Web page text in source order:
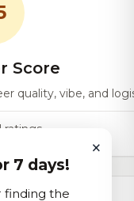
Score
quality, vibe, and
ratings
×
7 days!
finding the